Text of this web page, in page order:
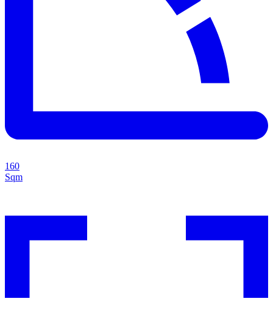
160
Sqm